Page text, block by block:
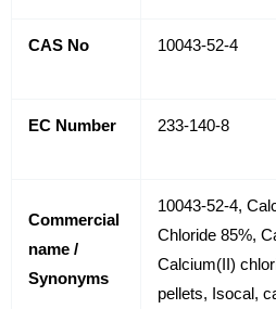
CAS No 10043-52-4
EC Number 233-140-8
Commercial
name /
Synonyms
10043-52-4,
Chloride 85%,
Calcium(II)
pellets, Isocal,